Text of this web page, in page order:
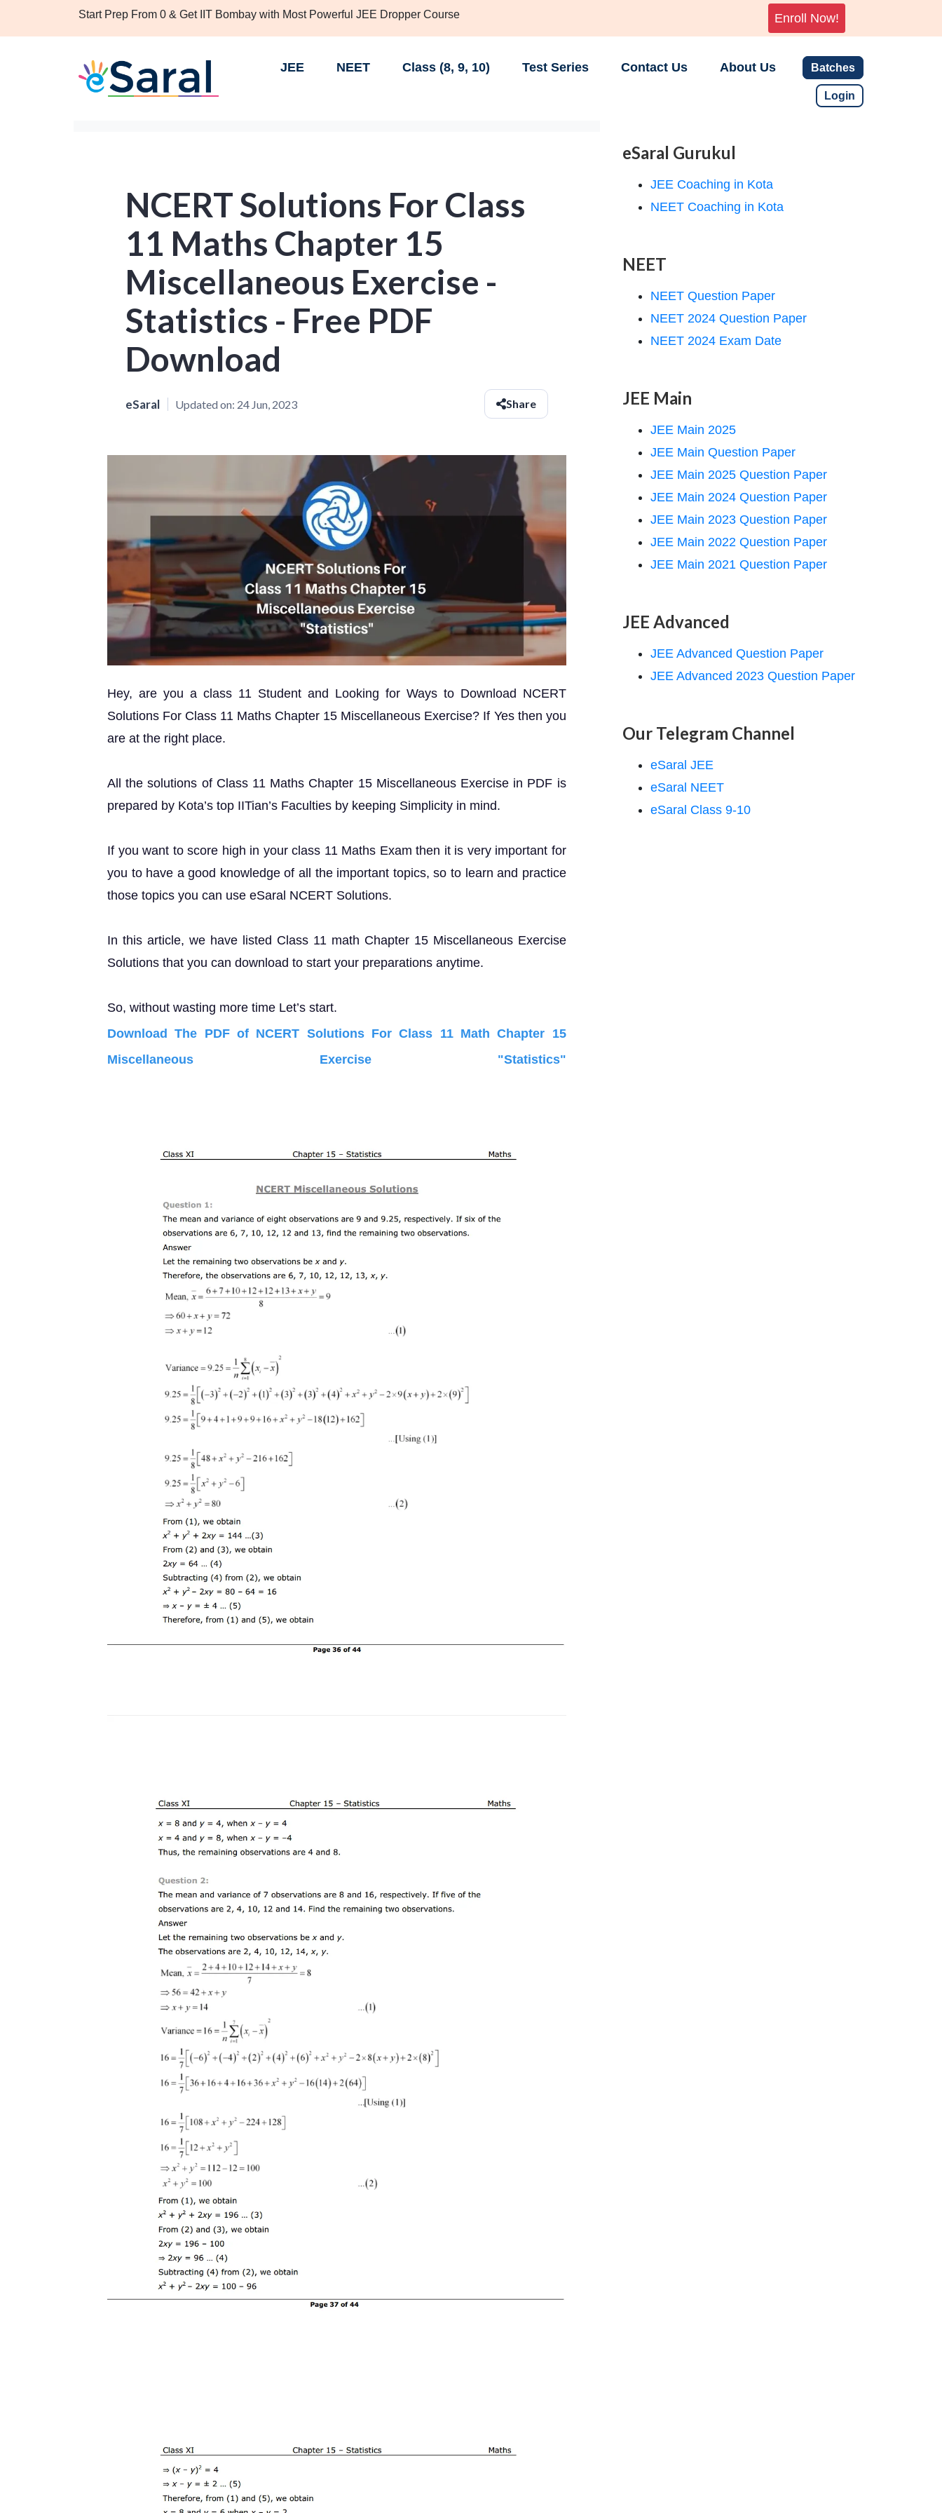
Start Prep From 0 & Get IIT Bombay with Most Powerful JEE Dropper Course Enroll Now!
JEE NEET Class (8, 9, 10) Test Series Contact Us About Us Batches
Login
NCERT Solutions For Class
11 Maths Chapter 15
Miscellaneous Exercise -
Statistics - Free PDF
Download
eSaral Updated on: 24 Jun, 2023 Share
Hey, are you a class 11 Student and Looking for Ways to Download NCERT
Solutions For Class 11 Maths Chapter 15 Miscellaneous Exercise? If Yes then you
are at the right place.
All the solutions of Class 11 Maths Chapter 15 Miscellaneous Exercise in PDF is
prepared by Kota’s top IITian’s Faculties by keeping Simplicity in mind.
If you want to score high in your class 11 Maths Exam then it is very important for
you to have a good knowledge of all the important topics, so to learn and practice
those topics you can use eSaral NCERT Solutions.
In this article, we have listed Class 11 math Chapter 15 Miscellaneous Exercise
Solutions that you can download to start your preparations anytime.
So, without wasting more time Let’s start.
Download The PDF of NCERT Solutions For Class 11 Math Chapter 15
Miscellaneous Exercise "Statistics"
eSaral Gurukul
JEE Coaching in Kota
NEET Coaching in Kota
NEET
NEET Question Paper
NEET 2024 Question Paper
NEET 2024 Exam Date
JEE Main
JEE Main 2025
JEE Main Question Paper
JEE Main 2025 Question Paper
JEE Main 2024 Question Paper
JEE Main 2023 Question Paper
JEE Main 2022 Question Paper
JEE Main 2021 Question Paper
JEE Advanced
JEE Advanced Question Paper
JEE Advanced 2023 Question Paper
Our Telegram Channel
eSaral JEE
eSaral NEET
eSaral Class 9-10